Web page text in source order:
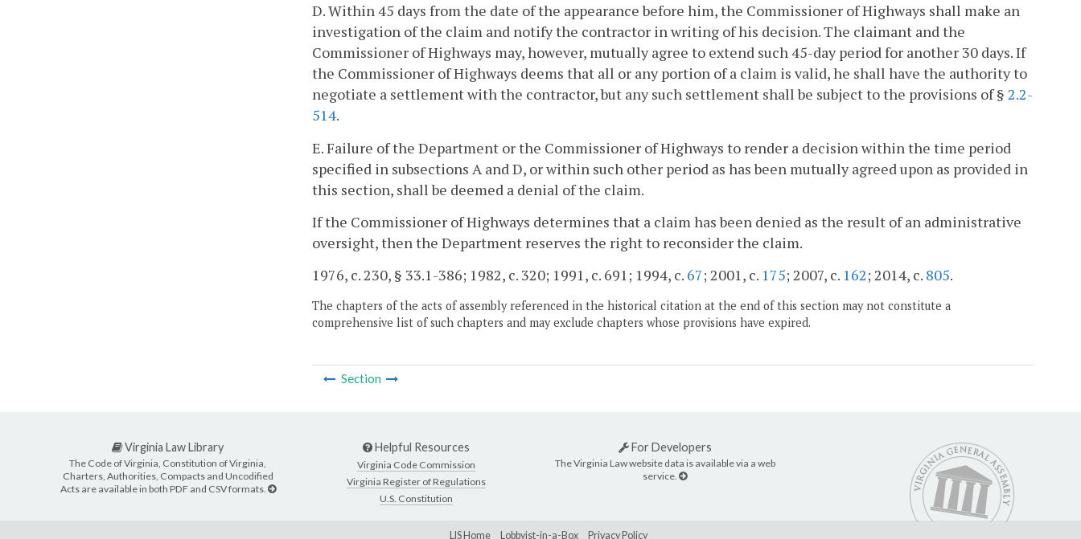
D. Within 45 days from the date of the appearance before him, the Commissioner of Highways shall make an
investigation of the claim and notify the contractor in writing of his decision. The claimant and the
Commissioner of Highways may, however, mutually agree to extend such 45-day period for another 30 days. If
the Commissioner of Highways deems that all or any portion of a claim is valid, he shall have the authority to
negotiate a settlement with the contractor, but any such settlement shall be subject to the provisions of § 2.2-
514.
E. Failure of the Department or the Commissioner of Highways to render a decision within the time period
specified in subsections A and D, or within such other period as has been mutually agreed upon as provided in
this section, shall be deemed a denial of the claim.
If the Commissioner of Highways determines that a claim has been denied as the result of an administrative
oversight, then the Department reserves the right to reconsider the claim.
1976, c. 230, § 33.1-386; 1982, c. 320; 1991, c. 691; 1994, c. 67; 2001, c. 175; 2007, c. 162; 2014, c. 805.
The chapters of the acts of assembly referenced in the historical citation at the end of this section may not constitute a
comprehensive list of such chapters and may exclude chapters whose provisions have expired.
Section
Virginia Law Library
The Code of Virginia, Constitution of Virginia,
Charters, Authorities, Compacts and Uncodified
Acts are available in both PDF and CSV formats.
Helpful Resources
Virginia Code Commission
Virginia Register of Regulations
U.S. Constitution
For Developers
The Virginia Law website data is available via a web
service.
LIS Home Lobbyist-in-a-Box Privacy Policy